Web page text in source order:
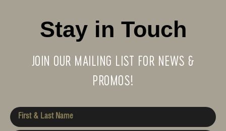
Stay in Touch
JOIN OUR MAILING LIST FOR NEWS &
PROMOS!